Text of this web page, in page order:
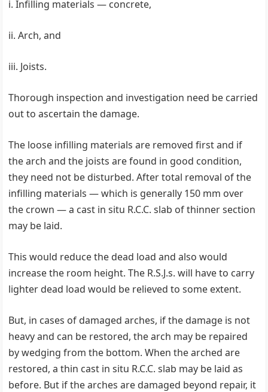
i. Infilling materials — concrete,
ii. Arch, and
iii. Joists.
Thorough inspection and investigation need be carried
out to ascertain the damage.
The loose infilling materials are removed first and if
the arch and the joists are found in good condition,
they need not be disturbed. After total removal of the
infilling materials — which is generally 150 mm over
the crown — a cast in situ R.C.C. slab of thinner section
may be laid.
This would reduce the dead load and also would
increase the room height. The R.S.J.s. will have to carry
lighter dead load would be relieved to some extent.
But, in cases of damaged arches, if the damage is not
heavy and can be restored, the arch may be repaired
by wedging from the bottom. When the arched are
restored, a thin cast in situ R.C.C. slab may be laid as
before. But if the arches are damaged beyond repair, it